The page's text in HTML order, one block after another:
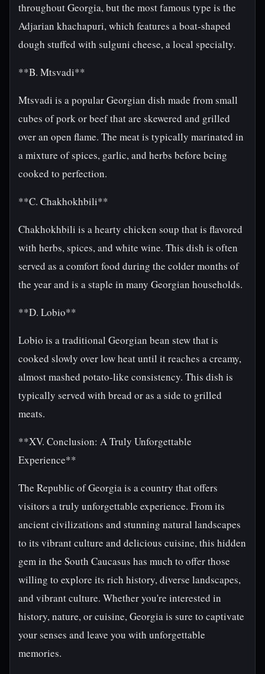
throughout Georgia, but the most famous type is the
Adjarian khachapuri, which features a boat-shaped
dough stuffed with sulguni cheese, a local specialty.
**B. Mtsvadi**
Mtsvadi is a popular Georgian dish made from small
cubes of pork or beef that are skewered and grilled
over an open flame. The meat is typically marinated in
a mixture of spices, garlic, and herbs before being
cooked to perfection.
**C. Chakhokhbili**
Chakhokhbili is a hearty chicken soup that is flavored
with herbs, spices, and white wine. This dish is often
served as a comfort food during the colder months of
the year and is a staple in many Georgian households.
**D. Lobio**
Lobio is a traditional Georgian bean stew that is
cooked slowly over low heat until it reaches a creamy,
almost mashed potato-like consistency. This dish is
typically served with bread or as a side to grilled
meats.
**XV. Conclusion: A Truly Unforgettable
Experience**
The Republic of Georgia is a country that offers
visitors a truly unforgettable experience. From its
ancient civilizations and stunning natural landscapes
to its vibrant culture and delicious cuisine, this hidden
gem in the South Caucasus has much to offer those
willing to explore its rich history, diverse landscapes,
and vibrant culture. Whether you're interested in
history, nature, or cuisine, Georgia is sure to captivate
your senses and leave you with unforgettable
memories.